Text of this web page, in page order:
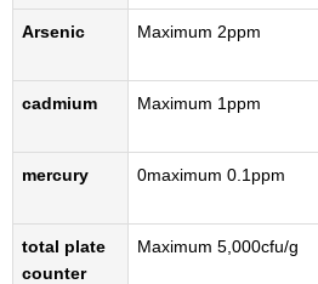
Arsenic Maximum 2ppm
cadmium Maximum 1ppm
mercury 0maximum 0.1ppm
total plate
counter
Maximum 5,000cfu/g